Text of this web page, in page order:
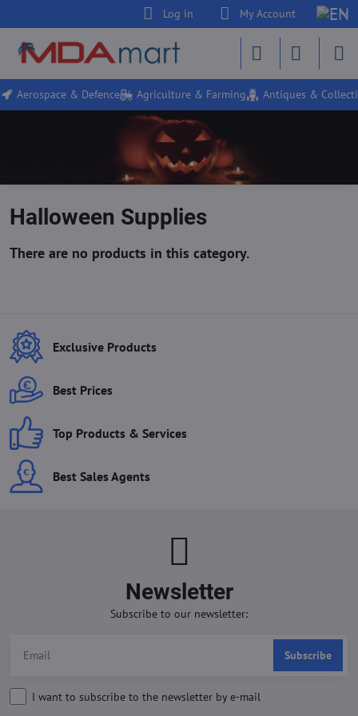
Log in My Account
Aerospace & Defence Agriculture & Farming Antiques &
Halloween Supplies
Exclusive Products
Best Prices
Top Products & Services
Best Sales Agents
Newsletter
Subscribe to our newsletter:
Subscribe
I want to subscribe to the newsletter by e-mail